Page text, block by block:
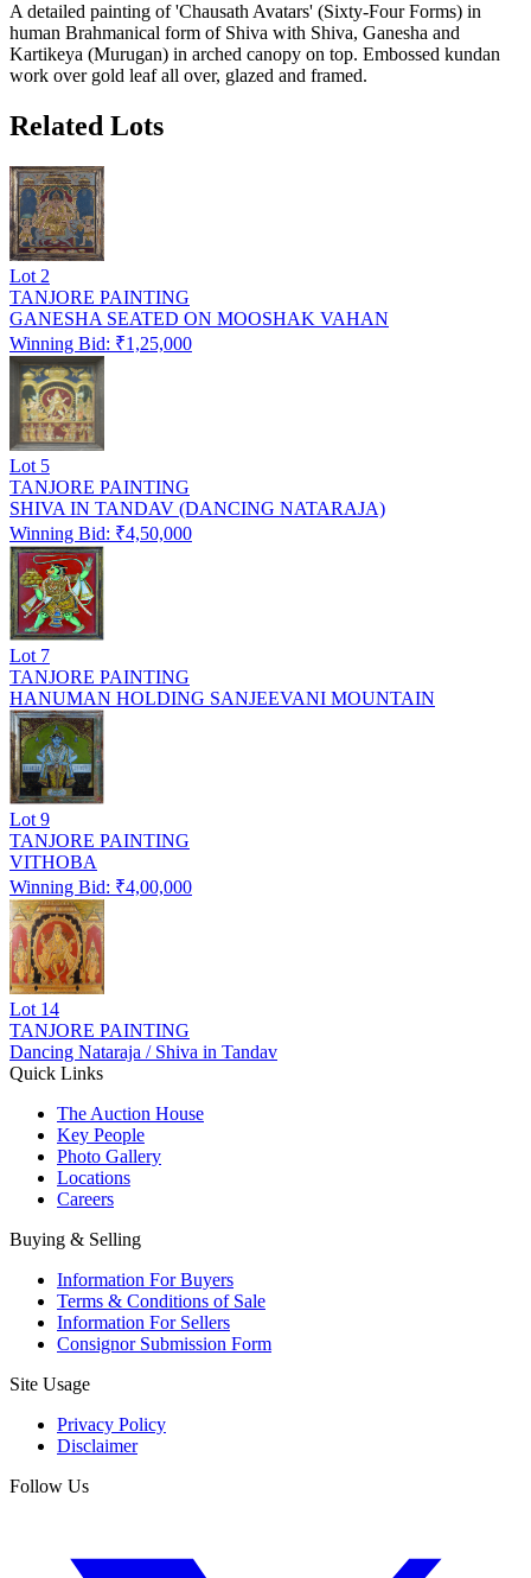
A detailed painting of 'Chausath Avatars' (Sixty-Four Forms) in
human Brahmanical form of Shiva with Shiva, Ganesha and
Kartikeya (Murugan) in arched canopy on top. Embossed kundan
work over gold leaf all over, glazed and framed.
Related Lots
Lot 2
TANJORE PAINTING
GANESHA SEATED ON MOOSHAK VAHAN
Winning Bid: ₹1,25,000
Lot 5
TANJORE PAINTING
SHIVA IN TANDAV (DANCING NATARAJA)
Winning Bid: ₹4,50,000
Lot 7
TANJORE PAINTING
HANUMAN HOLDING SANJEEVANI MOUNTAIN
Lot 9
TANJORE PAINTING
VITHOBA
Winning Bid: ₹4,00,000
Lot 14
TANJORE PAINTING
Dancing Nataraja / Shiva in Tandav
Quick Links
The Auction House
Key People
Photo Gallery
Locations
Careers
Buying & Selling
Information For Buyers
Terms & Conditions of Sale
Information For Sellers
Consignor Submission Form
Site Usage
Privacy Policy
Disclaimer
Follow Us